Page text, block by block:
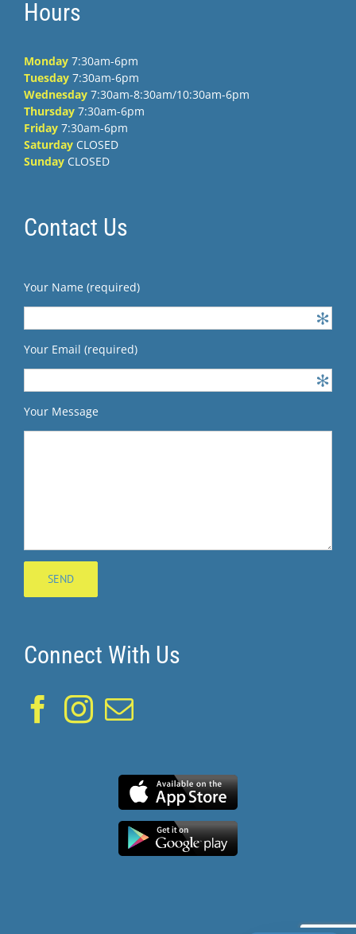
Hours
Monday 7:30am-6pm
Tuesday 7:30am-6pm
Wednesday 7:30am-8:30am/10:30am-6pm
Thursday 7:30am-6pm
Friday 7:30am-6pm
Saturday CLOSED
Sunday CLOSED
Contact Us
Your Name (required)
Your Email (required)
Your Message
Connect With Us